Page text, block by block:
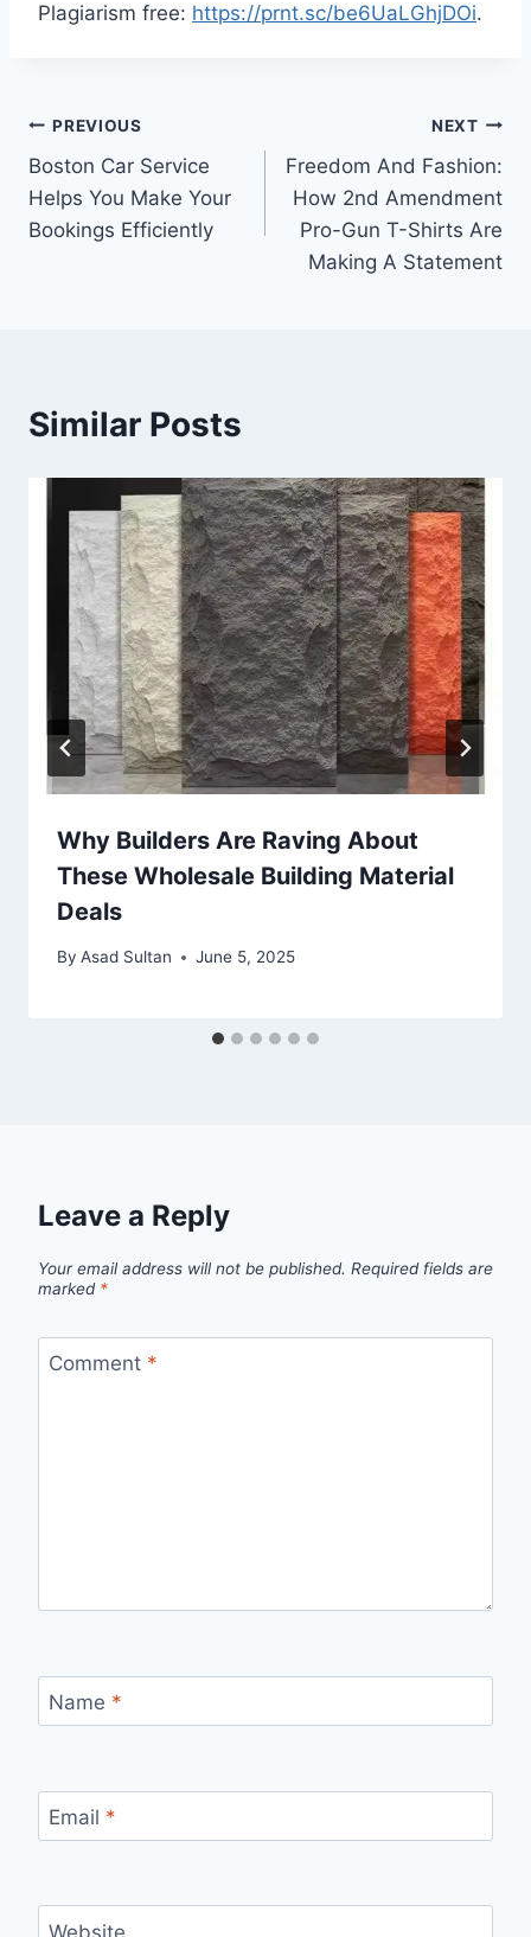
Plagiarism free: https://prnt.sc/be6UaLGhjDOi.
Post
navigation
PREVIOUS
Boston Car Service
Helps You Make Your
Bookings Efficiently
NEXT
Freedom And Fashion:
How 2nd Amendment
Pro-Gun T-Shirts Are
Making A Statement
Similar Posts
Why Builders Are Raving About
These Wholesale Building Material
Deals
By Asad Sultan June 5, 2025
Leave a Reply
Your email address will not be published. Required fields are
marked *
Comment *
Name *
Email *
Website